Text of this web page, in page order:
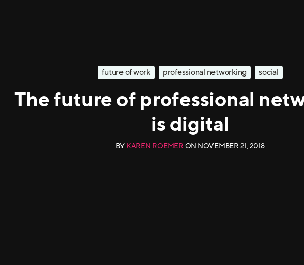
future of work professional networking social
The future of professional
is digital
BY KAREN ROEMER ON NOVEMBER 21, 2018